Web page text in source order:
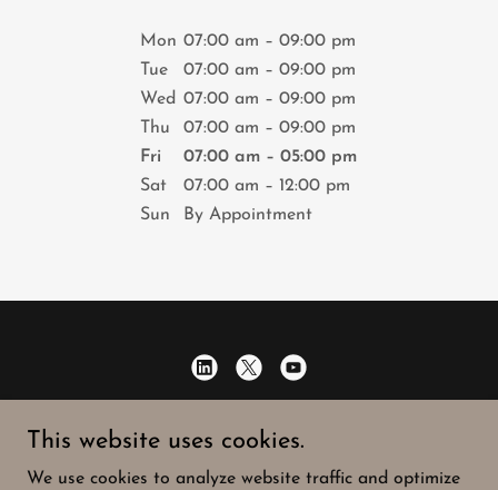
Mon 07:00 am – 09:00 pm
Tue
07:00 am – 09:00 pm
Wed 07:00 am – 09:00 pm
Thu
07:00 am – 09:00 pm
Fri
07:00 am – 05:00 pm
Sat
07:00 am – 12:00 pm
Sun
By Appointment
716-901-4352
This website uses cookies.
We use cookies to analyze website traffic and optimize